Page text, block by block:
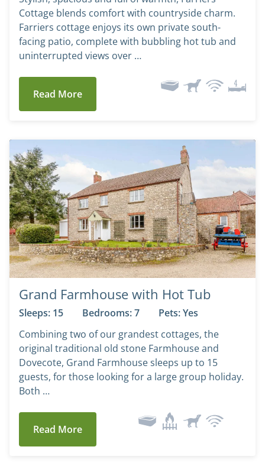
Cottage blends comfort with countryside charm.
Farriers cottage enjoys its own private south-
facing patio, complete with bubbling hot tub and
uninterrupted views over …
Read More
Grand Farmhouse with Hot Tub
Sleeps: 15 Bedrooms: 7
Pets: Yes
Combining two of our grandest cottages, the
original traditional old stone Farmhouse and
Dovecote, Grand Farmhouse sleeps up to 15
guests, for those looking for a large group holiday.
Both …
Read More